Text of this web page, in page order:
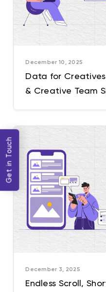
December 10, 2025
Data for
& Creative Team
December 3, 2025
Endless Scroll,
Get in Touch